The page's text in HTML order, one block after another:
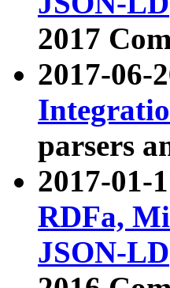
2017
2017-06-
parsers
2017-01-
RDFa,
JSON-LD